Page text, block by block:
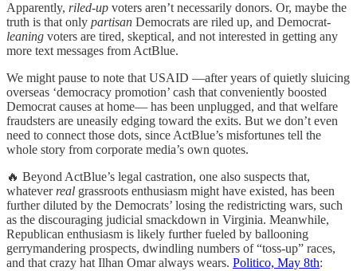
Apparently, riled-up voters aren’t necessarily donors. Or, maybe the
truth is that only partisan Democrats are riled up, and Democrat-
leaning voters are tired, skeptical, and not interested in getting any
more text messages from ActBlue.
We might pause to note that USAID —after years of quietly sluicing
overseas ‘democracy promotion’ cash that conveniently boosted
Democrat causes at home— has been unplugged, and that welfare
fraudsters are uneasily edging toward the exits. But we don’t even
need to connect those dots, since ActBlue’s misfortunes tell the
whole story from corporate media’s own quotes.
🔥 Beyond ActBlue’s legal castration, one also suspects that,
whatever real grassroots enthusiasm might have existed, has been
further diluted by the Democrats’ losing the redistricting wars, such
as the discouraging judicial smackdown in Virginia. Meanwhile,
Republican enthusiasm is likely further fueled by ballooning
gerrymandering prospects, dwindling numbers of “toss-up” races,
and that crazy hat Ilhan Omar always wears. Politico, May 8th: